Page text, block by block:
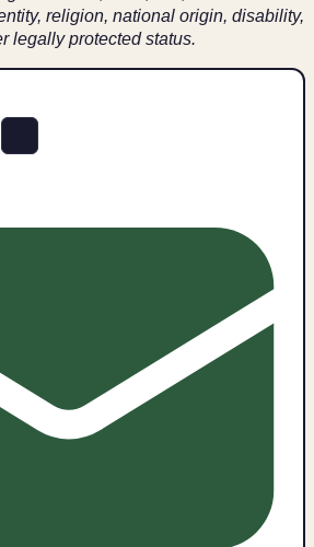
religion, national origin, disability,
legally protected status.